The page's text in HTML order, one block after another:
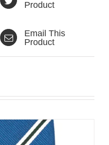
Product
Email This
Product